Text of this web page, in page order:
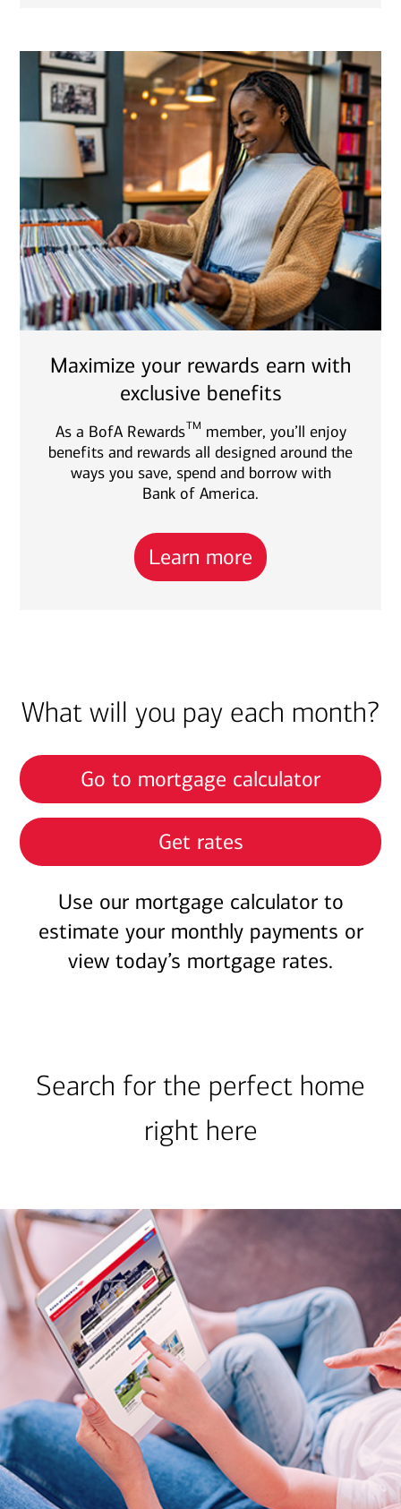
Maximize your rewards earn with
exclusive benefits
As a BofA RewardsTM member, you’ll enjoy
benefits and rewards all designed around the
ways you save, spend and borrow with
Bank of America.
Learn more
What will you pay each month?
Go to mortgage calculator
Get rates
Use our mortgage calculator to
estimate your monthly payments or
view today’s mortgage rates.
Search for the perfect home
right here